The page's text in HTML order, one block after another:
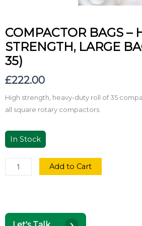
COMPACTOR BAGS –
STRENGTH, LARGE
35)
£222.00
High strength, heavy-duty roll of 35
all square rotary compactors.
In Stock
Add to Cart